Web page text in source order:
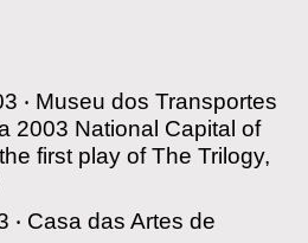
‧ Museu dos Transportes
2003 National Capital of
first play of The Trilogy,
‧ Casa das Artes de